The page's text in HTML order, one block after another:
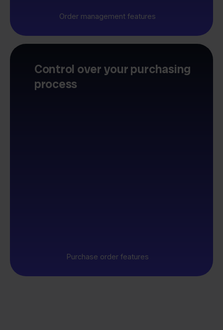
Order management features
Control over your purchasing
process
Purchase order features